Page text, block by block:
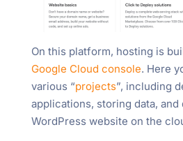
On this platform, hosting is
Google Cloud console. Here
various “projects”, including
applications, storing data,
WordPress website on the